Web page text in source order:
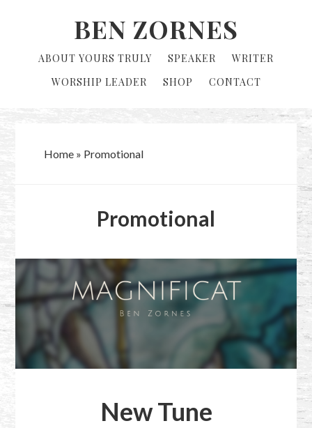
BEN ZORNES
ABOUT YOURS TRULY SPEAKER
WRITER
WORSHIP LEADER
SHOP CONTACT
Home» Promotional
Promotional
New Tune